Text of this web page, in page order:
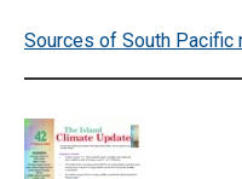
Sources of South Pacific